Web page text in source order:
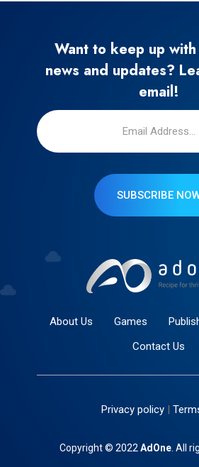
Want to keep up
news and updates?
email!
SUBSCRIBE
About Us Games
Contact Us
Copyright © 2022 AdOne. All
Privacy policy|